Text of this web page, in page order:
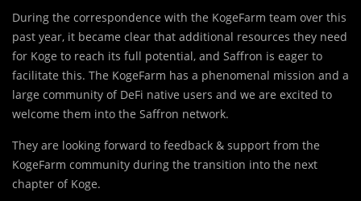
During the correspondence with the KogeFarm team over this
past year, it became clear that additional resources they need
for Koge to reach its full potential, and Saffron is eager to
facilitate this. The KogeFarm has a phenomenal mission and a
large community of DeFi native users and we are excited to
welcome them into the Saffron network.
They are looking forward to feedback & support from the
KogeFarm community during the transition into the next
chapter of Koge.